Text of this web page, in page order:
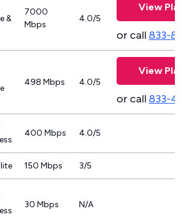
&
7000
Mbps
4.0/5
View
or call833-
498 Mbps 4.0/5
View
or call833-
400 Mbps 4.0/5
150 Mbps 3/5
30 Mbps N/A